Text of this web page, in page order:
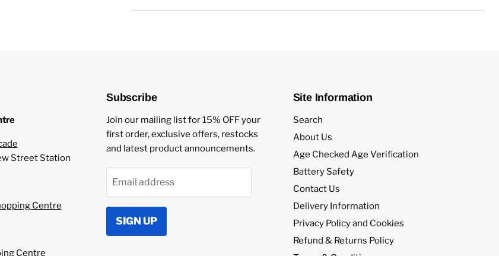
Compatible with MTL Devices: Pod kits and pen vapes
Package Contents:
1 x 10ml Nastyliq nicotine salt e-liquid by Nasty Juice
Nastyliq Ingredients:
Vegetable Glycerin
Propylene Glycol
Natural and Other Flavours
Street Station
Centre
Centre
Subscribe
Join our mailing list for 15% OFF your
first order, exclusive offers, restocks
and latest product announcements.
Email address
SIGN UP
Site Information
Search
About Us
Age Checked Age Verification
Battery Safety
Contact Us
Delivery Information
Privacy Policy and Cookies
Refund & Returns Policy